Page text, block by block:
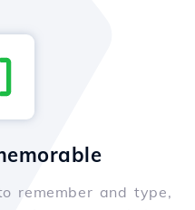
remember and type,